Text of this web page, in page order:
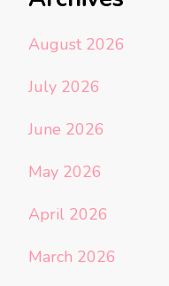
August 2026
July 2026
June 2026
May 2026
April 2026
March 2026